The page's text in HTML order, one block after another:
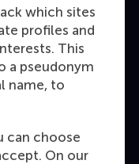
which sites
profiles and
This
a pseudonym
name, to
can choose
On our